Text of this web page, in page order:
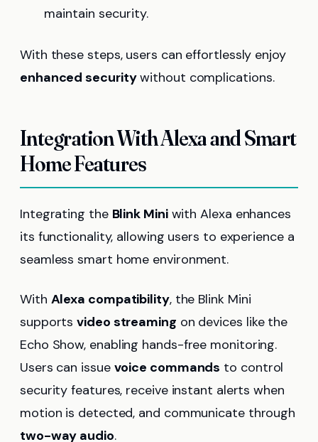
maintain security.
With these steps, users can effortlessly enjoy
enhanced securitywithout complications.
Integration With Alexa and Smart
Home Features
Integrating the Blink Miniwith Alexa enhances
its functionality, allowing users to experience a
seamless smart home environment.
With Alexa compatibility, the Blink Mini
supportsvideo streaming on devices like the
Echo Show, enabling hands-free monitoring.
Users can issue voice commands to control
security features, receive instant alerts when
motion is detected, and communicate through
two-way audio.